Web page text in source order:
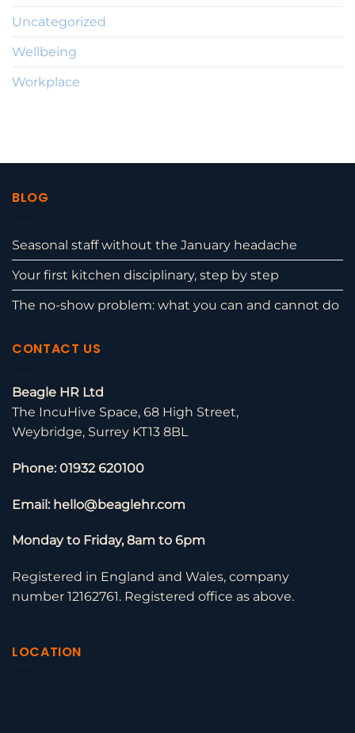
Uncategorized
Wellbeing
Workplace
BLOG
Seasonal staff without the January headache
Your first kitchen disciplinary, step by step
The no-show problem: what you can and cannot do
CONTACT US
Beagle HR Ltd
The IncuHive Space, 68 High Street,
Weybridge, Surrey KT13 8BL
Phone: 01932 620100
Email: hello@beaglehr.com
Monday to Friday, 8am to 6pm
Registered in England and Wales, company
number 12162761. Registered office as above.
LOCATION